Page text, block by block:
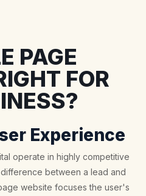
PAGE
FOR
Experience
operate in highly competitive
between a lead and
website focuses the user's